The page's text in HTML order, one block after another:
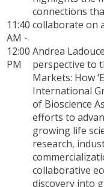
11:40
AM -
12:00
PM
connections
collaborate on
Andrea
perspective to
Markets: How
International
of Bioscience
efforts to
growing life
research,
collaborative
discovery into